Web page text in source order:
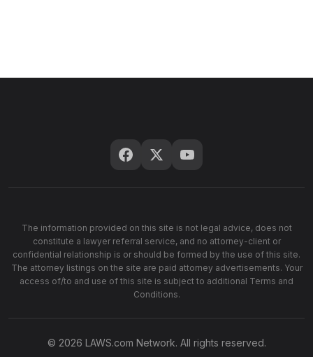
The information provided on this site is not legal advice, does not
constitute a lawyer referral service, and no attorney-client or
confidential relationship is or should be formed by the use of this site.
The attorney listings on the site are paid attorney advertisements. Your
access of/to and use of this site is subject to additional Terms and
Conditions.
© 2026 LAWS.com Network. All rights reserved.